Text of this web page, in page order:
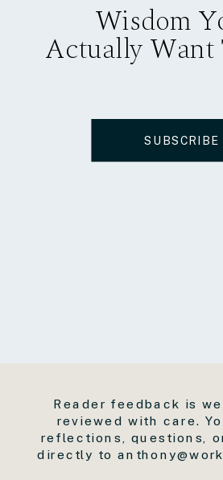
Wisdom
Actually Want
SUBSCRIBE
Reader feedback is
reviewed with care.
reflections, questions,
directly to